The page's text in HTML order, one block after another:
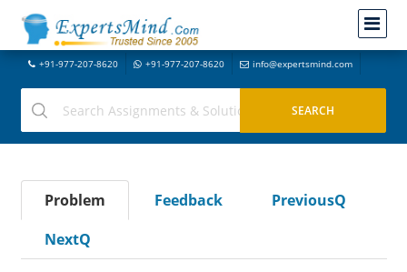
+91-977-207-8620 +91-977-207-8620 info@expertsmind.com
Problem Feedback
PreviousQ
NextQ